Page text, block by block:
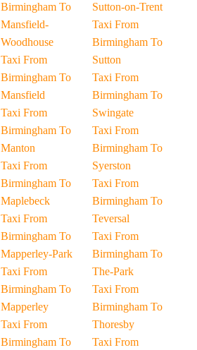
Birmingham To
Mansfield-
Woodhouse
Taxi From
Birmingham To
Mansfield
Taxi From
Birmingham To
Manton
Taxi From
Birmingham To
Maplebeck
Taxi From
Birmingham To
Mapperley-Park
Taxi From
Birmingham To
Mapperley
Taxi From
Birmingham To
Sutton-on-Trent
Taxi From
Birmingham To
Sutton
Taxi From
Birmingham To
Swingate
Taxi From
Birmingham To
Syerston
Taxi From
Birmingham To
Teversal
Taxi From
Birmingham To
The-Park
Taxi From
Birmingham To
Thoresby
Taxi From